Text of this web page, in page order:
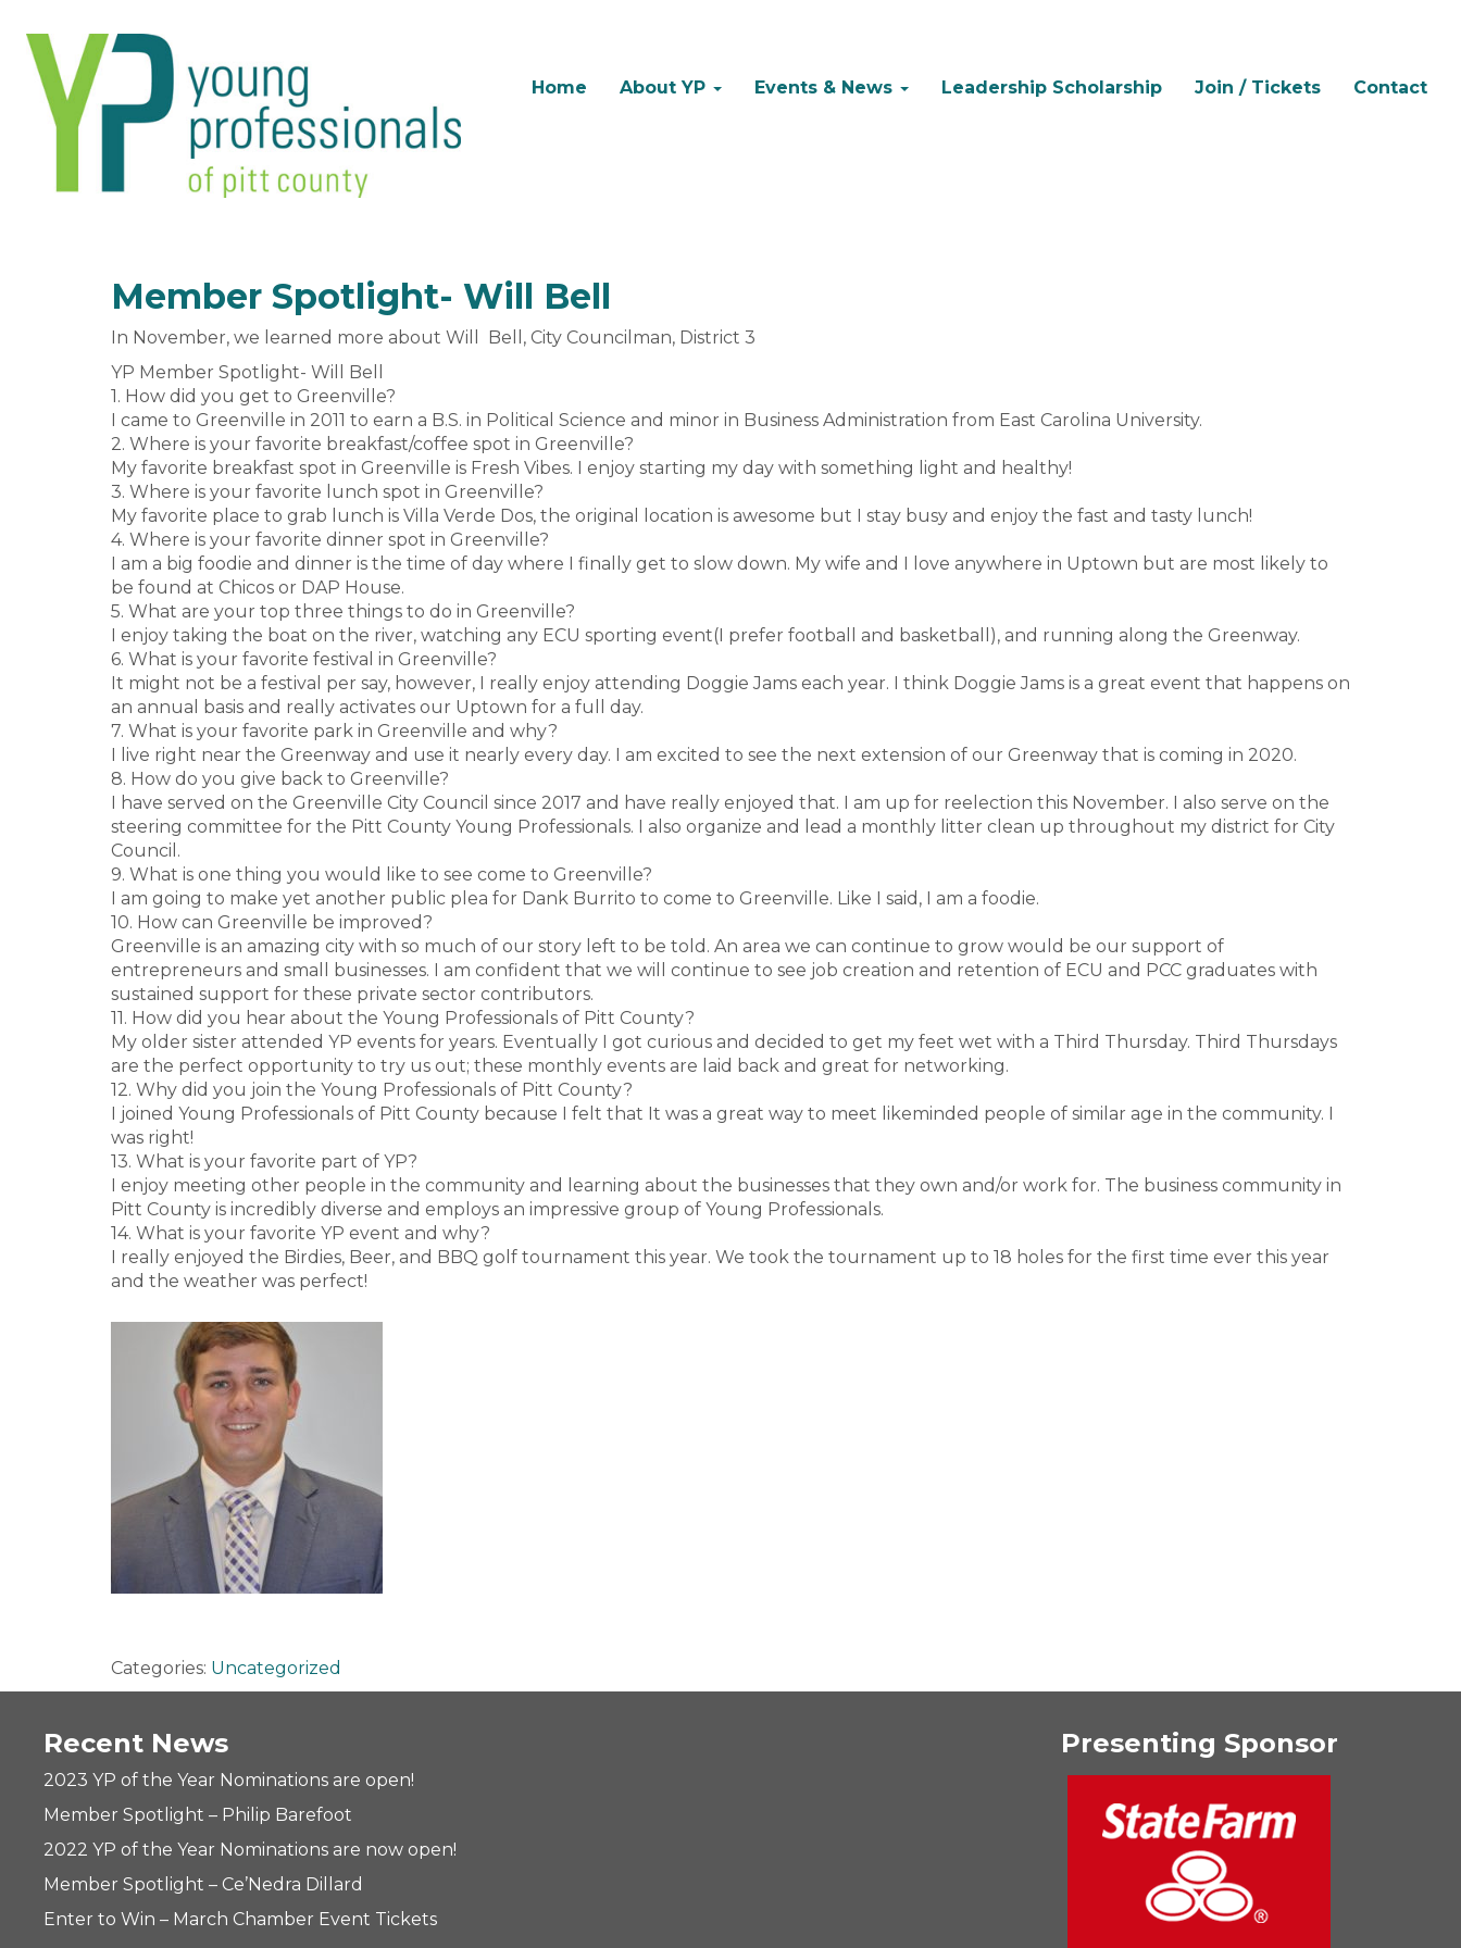
Home About YP Events & News Leadership Scholarship Join / Tickets Contact
Member Spotlight- Will Bell
In November, we learned more about Will Bell, City Councilman, District 3
YP Member Spotlight- Will Bell
1. How did you get to Greenville?
I came to Greenville in 2011 to earn a B.S. in Political Science and minor in Business Administration from East Carolina University.
2. Where is your favorite breakfast/coffee spot in Greenville?
My favorite breakfast spot in Greenville is Fresh Vibes. I enjoy starting my day with something light and healthy!
3. Where is your favorite lunch spot in Greenville?
My favorite place to grab lunch is Villa Verde Dos, the original location is awesome but I stay busy and enjoy the fast and tasty lunch!
4. Where is your favorite dinner spot in Greenville?
I am a big foodie and dinner is the time of day where I finally get to slow down. My wife and I love anywhere in Uptown but are most likely to
be found at Chicos or DAP House.
5. What are your top three things to do in Greenville?
I enjoy taking the boat on the river, watching any ECU sporting event(I prefer football and basketball), and running along the Greenway.
6. What is your favorite festival in Greenville?
It might not be a festival per say, however, I really enjoy attending Doggie Jams each year. I think Doggie Jams is a great event that happens on
an annual basis and really activates our Uptown for a full day.
7. What is your favorite park in Greenville and why?
I live right near the Greenway and use it nearly every day. I am excited to see the next extension of our Greenway that is coming in 2020.
8. How do you give back to Greenville?
I have served on the Greenville City Council since 2017 and have really enjoyed that. I am up for reelection this November. I also serve on the
steering committee for the Pitt County Young Professionals. I also organize and lead a monthly litter clean up throughout my district for City
Council.
9. What is one thing you would like to see come to Greenville?
I am going to make yet another public plea for Dank Burrito to come to Greenville. Like I said, I am a foodie.
10. How can Greenville be improved?
Greenville is an amazing city with so much of our story left to be told. An area we can continue to grow would be our support of
entrepreneurs and small businesses. I am confident that we will continue to see job creation and retention of ECU and PCC graduates with
sustained support for these private sector contributors.
11. How did you hear about the Young Professionals of Pitt County?
My older sister attended YP events for years. Eventually I got curious and decided to get my feet wet with a Third Thursday. Third Thursdays
are the perfect opportunity to try us out; these monthly events are laid back and great for networking.
12. Why did you join the Young Professionals of Pitt County?
I joined Young Professionals of Pitt County because I felt that It was a great way to meet likeminded people of similar age in the community. I
was right!
13. What is your favorite part of YP?
I enjoy meeting other people in the community and learning about the businesses that they own and/or work for. The business community in
Pitt County is incredibly diverse and employs an impressive group of Young Professionals.
14. What is your favorite YP event and why?
I really enjoyed the Birdies, Beer, and BBQ golf tournament this year. We took the tournament up to 18 holes for the first time ever this year
and the weather was perfect!
Categories: Uncategorized
Recent News
2023 YP of the Year Nominations are open!
Member Spotlight – Philip Barefoot
2022 YP of the Year Nominations are now open!
Member Spotlight – Ce’Nedra Dillard
Enter to Win – March Chamber Event Tickets
Presenting Sponsor